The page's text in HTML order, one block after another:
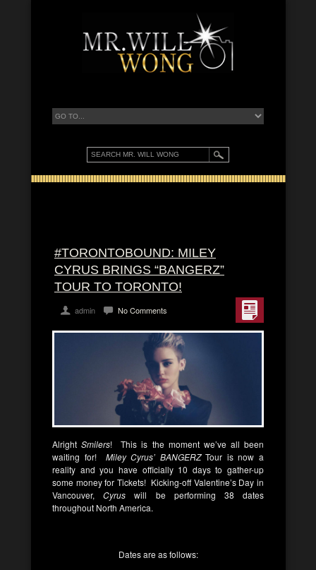
#TORONTOBOUND: MILEY
CYRUS BRINGS “BANGERZ”
TOUR TO TORONTO!
admin No Comments
AlrightSmilers! This is the moment we’ve all been
waiting for!Miley Cyrus’ BANGERZTour is now a
reality and you have officially 10 days to gather-up
some money for Tickets! Kicking-off Valentine’s Day in
Vancouver,Cyrus will be performing 38 dates
throughout North America.
Dates are as follows: